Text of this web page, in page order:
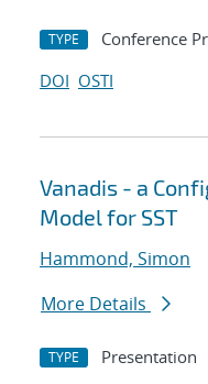
TYPE Conference
DOI OSTI
Vanadis - a
Model for SST
Hammond, Simon
More Details
TYPE Presentation